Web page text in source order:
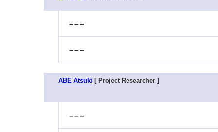
---
---
ABE Atsuki [ Project Researcher ]
---